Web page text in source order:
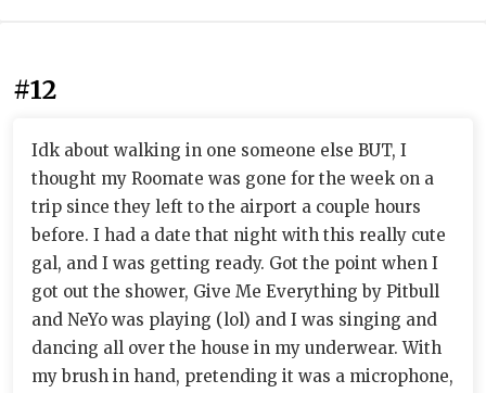
#12
Idk about walking in one someone else BUT, I
thought my Roomate was gone for the week on a
trip since they left to the airport a couple hours
before. I had a date that night with this really cute
gal, and I was getting ready. Got the point when I
got out the shower, Give Me Everything by Pitbull
and NeYo was playing (lol) and I was singing and
dancing all over the house in my underwear. With
my brush in hand, pretending it was a microphone,